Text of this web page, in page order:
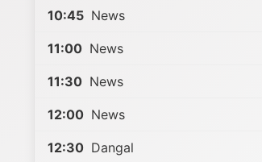
10:45 News
11:00 News
11:30 News
12:00 News
12:30 Dangal